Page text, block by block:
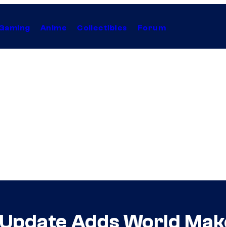
Anime Collectibles Forum
Adds World